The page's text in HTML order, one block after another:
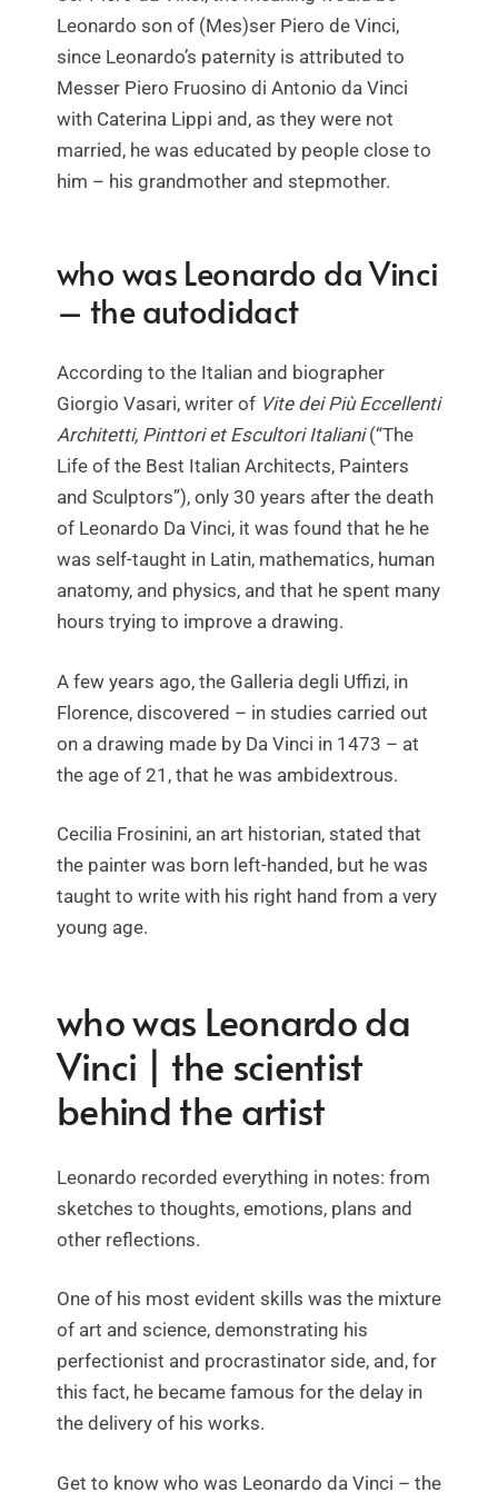
Leonardo son of (Mes)ser Piero de Vinci,
since Leonardo’s paternity is attributed to
Messer Piero Fruosino di Antonio da Vinci
with Caterina Lippi and, as they were not
married, he was educated by people close to
him – his grandmother and stepmother.
who was Leonardo da Vinci
– the autodidact
According to the Italian and biographer
Giorgio Vasari, writer of Vite dei Più Eccellenti
Architetti, Pinttori et Escultori Italiani(“The
Life of the Best Italian Architects, Painters
and Sculptors”), only 30 years after the death
of Leonardo Da Vinci, it was found that he he
was self-taught in Latin, mathematics, human
anatomy, and physics, and that he spent many
hours trying to improve a drawing.
A few years ago, the Galleria degli Uffizi, in
Florence, discovered – in studies carried out
on a drawing made by Da Vinci in 1473 – at
the age of 21, that he was ambidextrous.
Cecilia Frosinini, an art historian, stated that
the painter was born left-handed, but he was
taught to write with his right hand from a very
young age.
who was Leonardo da
Vinci | the scientist
behind the artist
Leonardo recorded everything in notes: from
sketches to thoughts, emotions, plans and
other reflections.
One of his most evident skills was the mixture
of art and science, demonstrating his
perfectionist and procrastinator side, and, for
this fact, he became famous for the delay in
the delivery of his works.
Get to know who was Leonardo da Vinci – the